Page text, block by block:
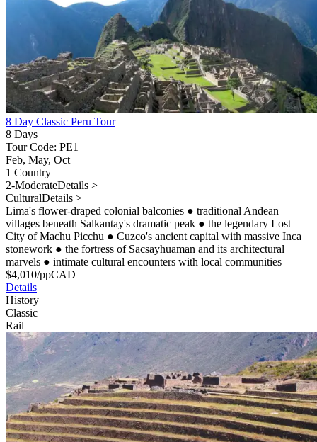
8 Day Classic Peru Tour
8 Days
Tour Code: PE1
Feb, May, Oct
1 Country
2-ModerateDetails >
CulturalDetails >
Lima's flower-draped colonial balconies ● traditional Andean
villages beneath Salkantay's dramatic peak ● the legendary Lost
City of Machu Picchu ● Cuzco's ancient capital with massive Inca
stonework ● the fortress of Sacsayhuaman and its architectural
marvels ● intimate cultural encounters with local communities
$4,010/ppCAD
Details
History
Classic
Rail